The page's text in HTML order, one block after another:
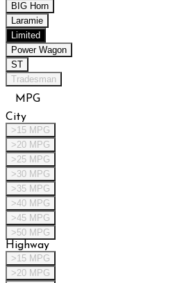
BIG Horn
Laramie
Limited
Power Wagon
ST
Tradesman
MPG
City
>15 MPG
>20 MPG
>25 MPG
>30 MPG
>35 MPG
>40 MPG
>45 MPG
>50 MPG
Highway
>15 MPG
>20 MPG